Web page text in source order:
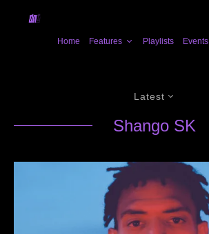
Home Features Playlists Events
Latest
Shango SK